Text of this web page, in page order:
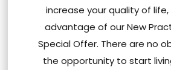
increase your quality of
advantage of our New
Special Offer. There are no
the opportunity to start